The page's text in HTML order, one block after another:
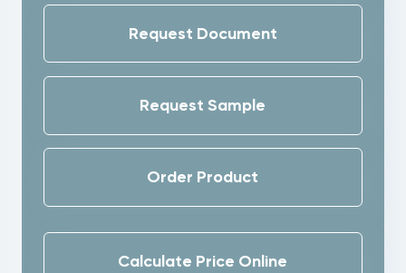
Request Document
Request Sample
Order Product
Calculate Price Online